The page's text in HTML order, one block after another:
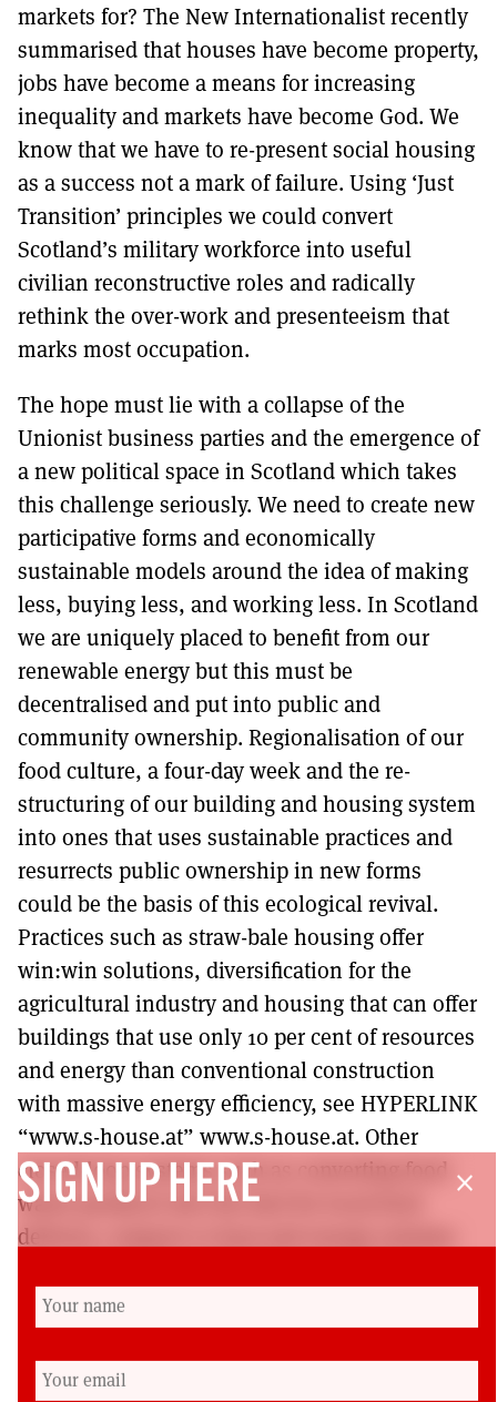
markets for? The New Internationalist recently
summarised that houses have become property,
jobs have become a means for increasing
inequality and markets have become God. We
know that we have to re-present social housing
as a success not a mark of failure. Using ‘Just
Transition’ principles we could convert
Scotland’s military workforce into useful
civilian reconstructive roles and radically
rethink the over-work and presenteeism that
marks most occupation.
The hope must lie with a collapse of the
Unionist business parties and the emergence of
a new political space in Scotland which takes
this challenge seriously. We need to create new
participative forms and economically
sustainable models around the idea of making
less, buying less, and working less. In Scotland
we are uniquely placed to benefit from our
renewable energy but this must be
decentralised and put into public and
community ownership. Regionalisation of our
food culture, a four-day week and the re-
structuring of our building and housing system
into ones that uses sustainable practices and
resurrects public ownership in new forms
could be the basis of this ecological revival.
Practices such as straw-bale housing offer
win:win solutions, diversification for the
agricultural industry and housing that can offer
buildings that use only 10 per cent of resources
and energy than conventional construction
with massive energy efficiency, see HYPERLINK
“www.s-house.at” www.s-house.at. Other
closed-loop systems such as converting food
waste products into bio-fuel for local food
delivery, compost or heat and energy systems
potential.
The energy and innovation required for this
process is unlikely to be able to flourish within
close
SIGN UP HERE